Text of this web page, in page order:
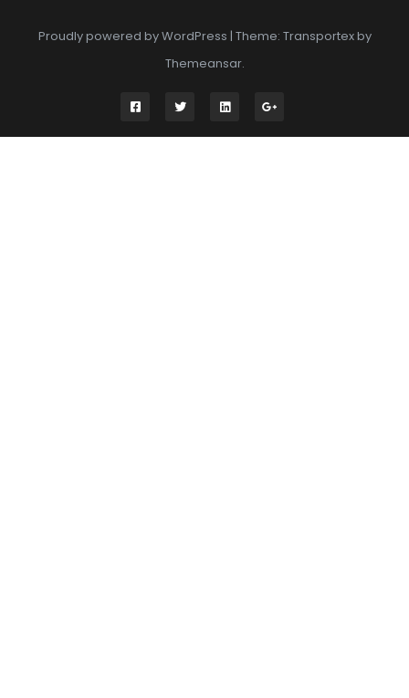
Proudly powered by WordPress | Theme: Transportex by
Themeansar.